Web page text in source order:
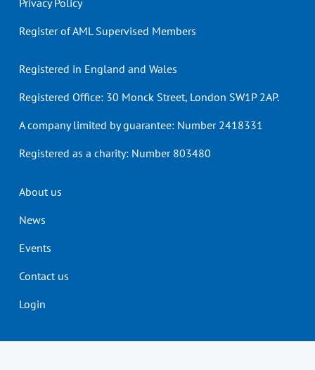
Privacy Policy
Register of AML Supervised Members
Registered in England and Wales
Registered Office: 30 Monck Street, London SW1P 2AP.
A company limited by guarantee: Number 2418331
Registered as a charity: Number 803480
Header
menu
About us
News
Events
Contact us
Login